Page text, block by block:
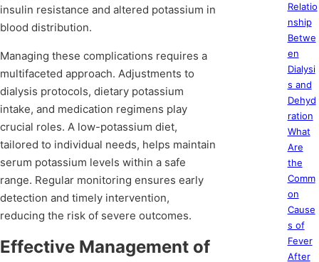
insulin resistance and altered potassium in
blood distribution.
Managing these complications requires a
multifaceted approach. Adjustments to
dialysis protocols, dietary potassium
intake, and medication regimens play
crucial roles. A low-potassium diet,
tailored to individual needs, helps maintain
serum potassium levels within a safe
range. Regular monitoring ensures early
detection and timely intervention,
reducing the risk of severe outcomes.
Effective Management of
Relatio
nship
Betwe
en
Dialysi
s and
Dehyd
ration
What
Are
the
Comm
on
Cause
s of
Fever
After